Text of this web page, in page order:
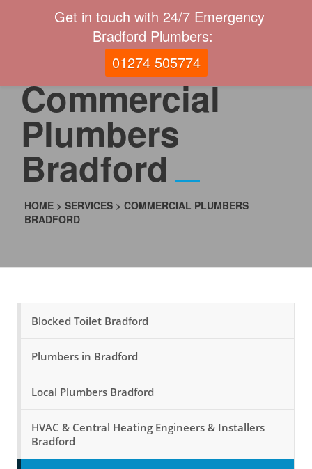
Commercial
Plumbers
Bradford
HOME > SERVICES > COMMERCIAL PLUMBERS
BRADFORD
Blocked Toilet Bradford
Plumbers in Bradford
Local Plumbers Bradford
HVAC & Central Heating Engineers & Installers
Bradford
Get in touch with 24/7 Emergency
Bradford Plumbers:
01274 505774